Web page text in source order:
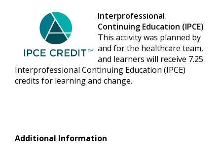
Interprofessional
Continuing Education (IPCE)
This activity was planned by
and for the healthcare team,
and learners will receive 7.25
Interprofessional Continuing Education (IPCE)
credits for learning and change.
Additional Information